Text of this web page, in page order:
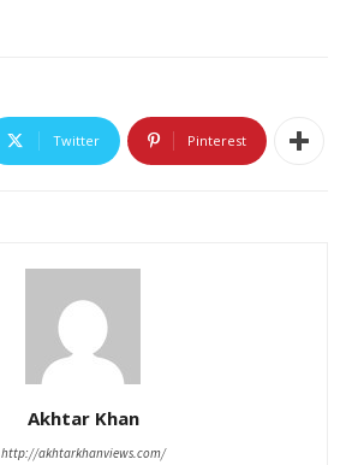
Twitter Pinterest
Akhtar Khan
http://akhtarkhanviews.com/